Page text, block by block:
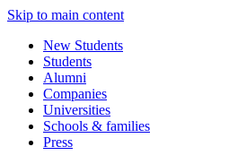
Skip to main content
New Students
Students
Alumni
Companies
Universities
Schools & families
Press